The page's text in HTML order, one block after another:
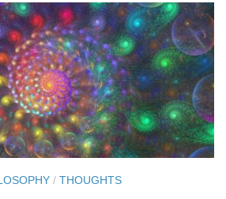
/ THOUGHTS